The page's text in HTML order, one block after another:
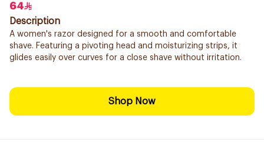
64
Description
A women's razor designed for a smooth and comfortable
shave. Featuring a pivoting head and moisturizing strips, it
glides easily over curves for a close shave without irritation.
Shop Now